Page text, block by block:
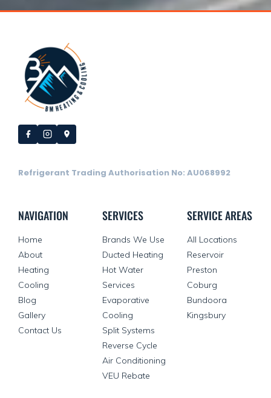
Refrigerant Trading Authorisation No: AU068992
NAVIGATION
Home
About
Heating
Cooling
Blog
Gallery
Contact Us
SERVICES
Brands We Use
Ducted Heating
Hot Water
Services
Evaporative
Cooling
Split Systems
Reverse Cycle
Air Conditioning
VEU Rebate
SERVICE AREAS
All Locations
Reservoir
Preston
Coburg
Bundoora
Kingsbury